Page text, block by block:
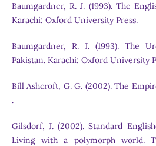
Baumgardner, R. J. (1993). The
Karachi: Oxford University Press.
Baumgardner, R. J. (1993). The
Pakistan. Karachi: Oxford University
Bill Ashcroft, G. G. (2002). The
.
Gilsdorf, J. (2002). Standard
Living with a polymorph world.